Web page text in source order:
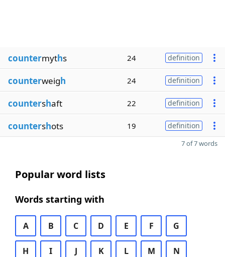
countermyths 24 definition
counterweigh 24 definition
countershaft 22 definition
countershots 19 definition
7 of 7 words
Popular word lists
Words starting with
A B C D E F G
H I J K L M N